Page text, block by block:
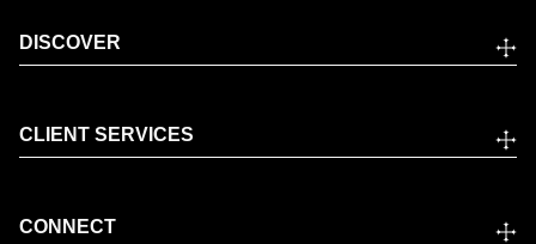
DISCOVER
CLIENT SERVICES
CONNECT